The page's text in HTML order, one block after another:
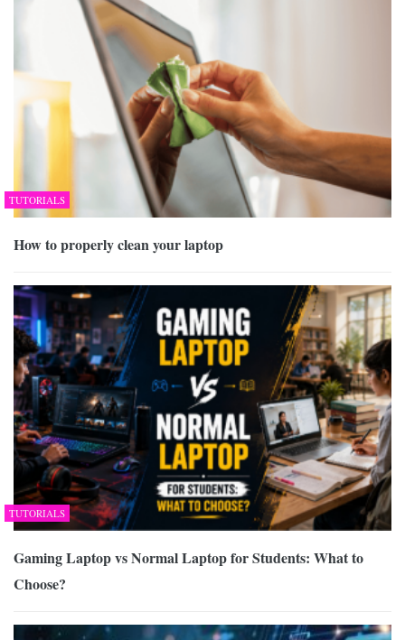
TUTORIALS
How to properly clean your laptop
TUTORIALS
Gaming Laptop vs Normal Laptop for Students: What to
Choose?